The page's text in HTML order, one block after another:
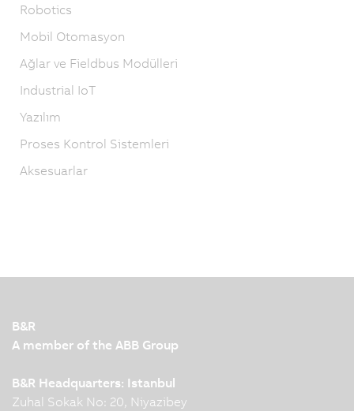
Robotics
Mobil Otomasyon
Ağlar ve Fieldbus Modülleri
Industrial IoT
Yazılım
Proses Kontrol Sistemleri
Aksesuarlar
B&R
A member of the ABB Group
B&R Headquarters: Istanbul
Zuhal Sokak No: 20, Niyazibey